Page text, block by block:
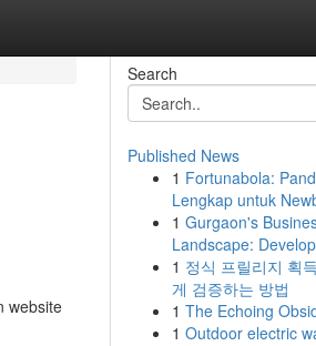
website
Search
Published News
1 Fortunabola:
Lengkap untuk
1 Gurgaon's
Landscape:
1 정식 프릴리지 획
게 검증하는 방법
1 The Echoing
1 Outdoor electric